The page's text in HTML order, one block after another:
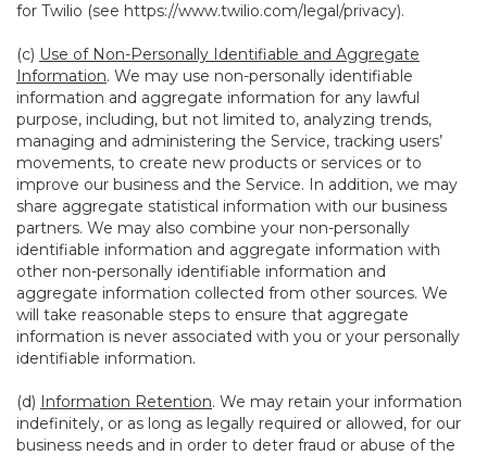
for Twilio (see https://www.twilio.com/legal/privacy).
(c) Use of Non-Personally Identifiable and Aggregate
Information. We may use non-personally identifiable
information and aggregate information for any lawful
purpose, including, but not limited to, analyzing trends,
managing and administering the Service, tracking users’
movements, to create new products or services or to
improve our business and the Service. In addition, we may
share aggregate statistical information with our business
partners. We may also combine your non-personally
identifiable information and aggregate information with
other non-personally identifiable information and
aggregate information collected from other sources. We
will take reasonable steps to ensure that aggregate
information is never associated with you or your personally
identifiable information.
(d) Information Retention. We may retain your information
indefinitely, or as long as legally required or allowed, for our
business needs and in order to deter fraud or abuse of the